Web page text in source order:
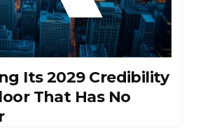
Its 2029 Credibility
That Has No